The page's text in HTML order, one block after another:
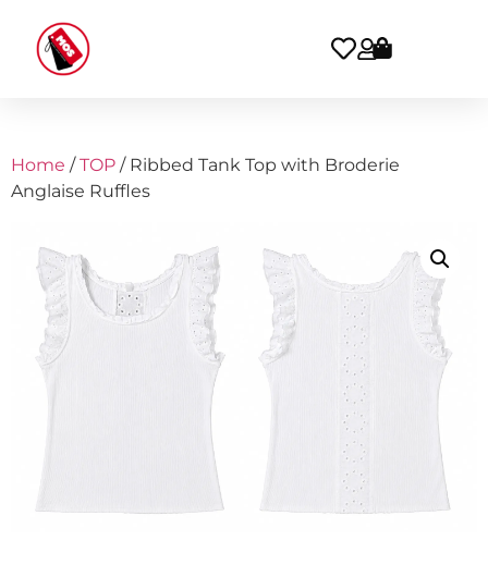
Home /TOP / Ribbed Tank Top with Broderie
Anglaise Ruffles